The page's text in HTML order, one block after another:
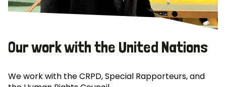
Our work with the United Nations
We work with the CRPD, Special Rapporteurs, and